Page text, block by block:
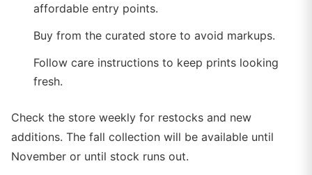
affordable entry points.
Buy from the curated store to avoid markups.
Follow care instructions to keep prints looking
fresh.
Check the store weekly for restocks and new
additions. The fall collection will be available until
November or until stock runs out.